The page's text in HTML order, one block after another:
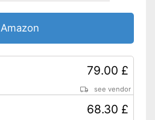
Amazon
79.00 £
see vendor
68.30 £